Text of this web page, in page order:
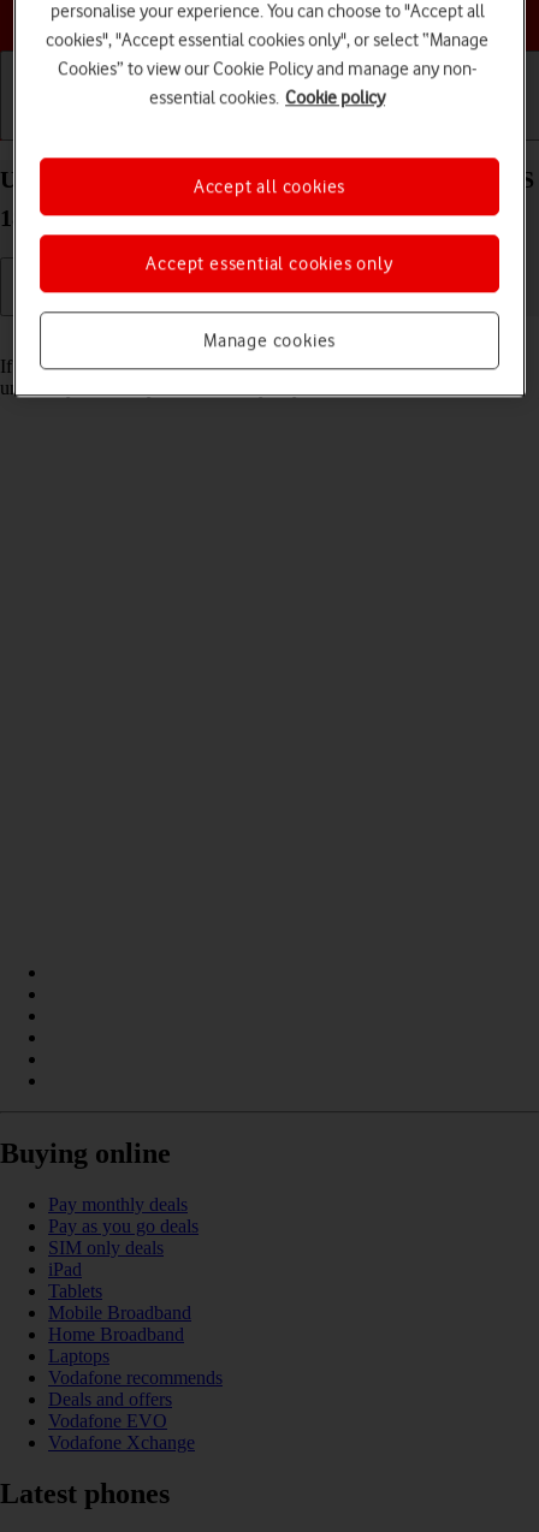
Choose a help topic
Unblock PIN on your Apple iPad Air (2022) iPadOS
18
Read help info
If the wrong PIN is entered three times in a row, it is blocked. To
unblock your PIN, you need to key in your PUK.
Buying online
Pay monthly deals
Pay as you go deals
SIM only deals
iPad
Tablets
Mobile Broadband
Home Broadband
Laptops
Vodafone recommends
Deals and offers
Vodafone EVO
Vodafone Xchange
Latest phones
personalise your experience. You can choose to "Accept all
cookies", "Accept essential cookies only", or select “Manage
Cookies” to view our Cookie Policy and manage any non-
essential cookies. Cookie policy
Manage cookies
Accept essential cookies only
Accept all cookies